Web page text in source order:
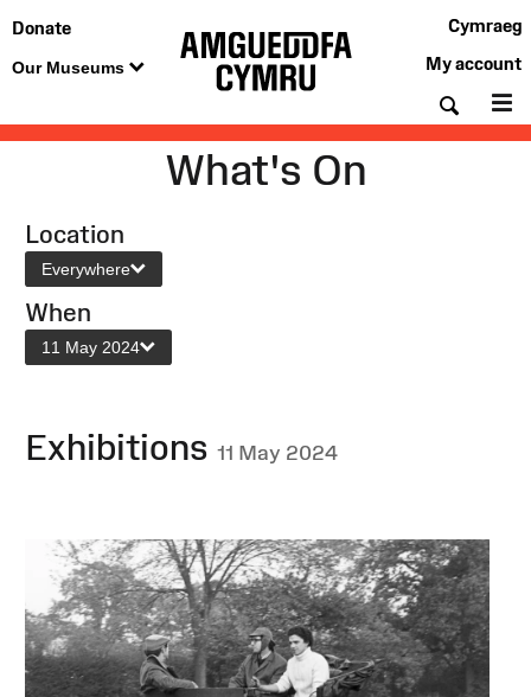
Donate
Our Museums
Cymraeg
My account
What's On
Location
Everywhere
When
11 May 2024
Exhibitions 11 May 2024